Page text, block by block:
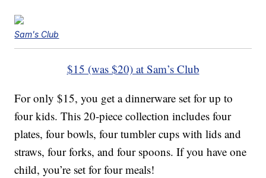
Sam's Club
$15 (was $20) at Sam’s Club
For only $15, you get a dinnerware set for up to
four kids. This 20-piece collection includes four
plates, four bowls, four tumbler cups with lids and
straws, four forks, and four spoons. If you have one
child, you’re set for four meals!